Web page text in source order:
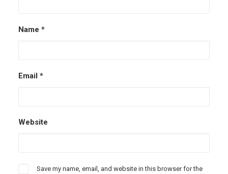
Name *
Email *
Website
Save my name, email, and website in this browser for the